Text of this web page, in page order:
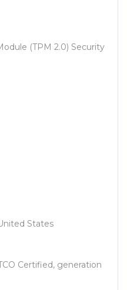
(TPM 2.0) Security
States
Certified, generation